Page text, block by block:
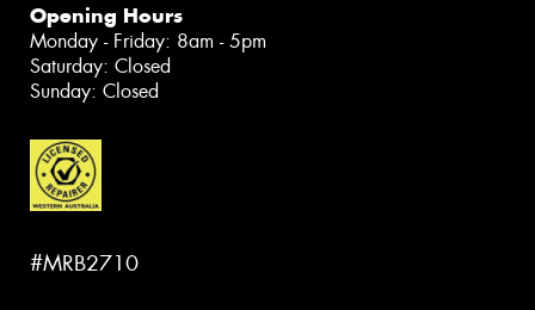
Opening Hours
Monday - Friday: 8am - 5pm
Saturday: Closed
Sunday: Closed
#MRB2710